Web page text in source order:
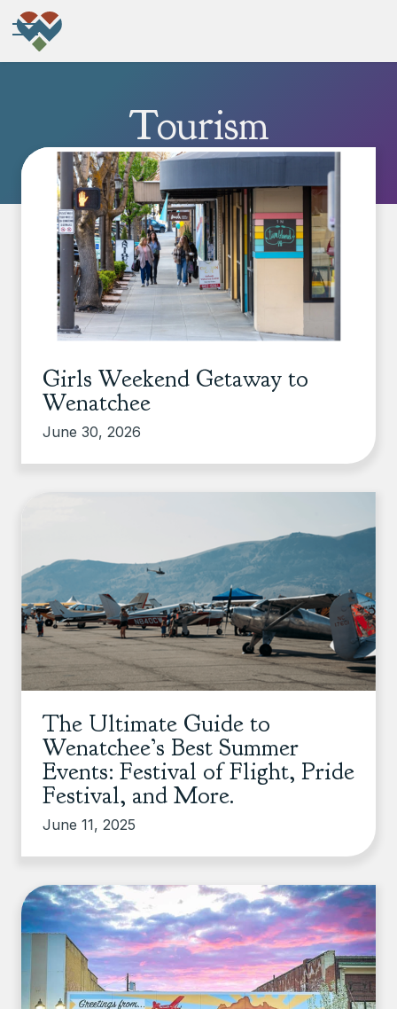
Tourism
Girls Weekend Getaway to
Wenatchee
June 30, 2026
The Ultimate Guide to
Wenatchee’s Best Summer
Events: Festival of Flight, Pride
Festival, and More.
June 11, 2025